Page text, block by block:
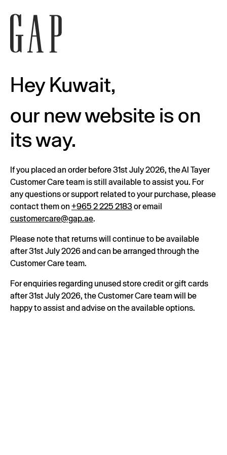
Hey Kuwait,
our new website is on
its way.
If you placed an order before 31st July 2026, the Al Tayer
Customer Care team is still available to assist you. For
any questions or support related to your purchase, please
contact them on +965 2 225 2183or email
customercare@gap.ae.
Please note that returns will continue to be available
after 31st July 2026 and can be arranged through the
Customer Care team.
For enquiries regarding unused store credit or gift cards
after 31st July 2026, the Customer Care team will be
happy to assist and advise on the available options.